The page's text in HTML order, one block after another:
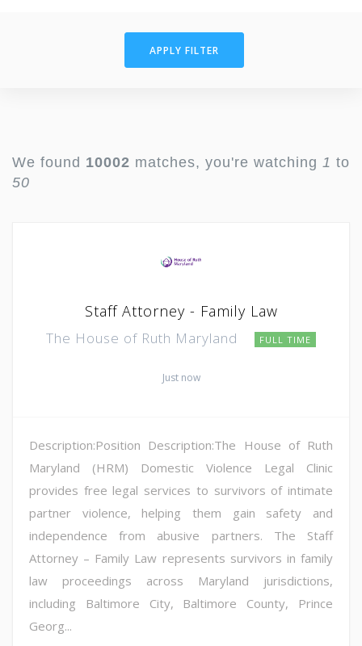
APPLY FILTER
We found 10002 matches, you're watching 1 to
50
Staff Attorney - Family Law
The House of Ruth Maryland FULL TIME
Just now
Description:Position Description:The House of Ruth
Maryland (HRM) Domestic Violence Legal Clinic
provides free legal services to survivors of intimate
partner violence, helping them gain safety and
independence from abusive partners. The Staff
Attorney – Family Law represents survivors in family
law proceedings across Maryland jurisdictions,
including Baltimore City, Baltimore County, Prince
Georg...